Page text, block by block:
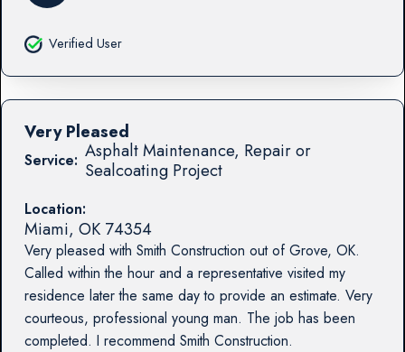
Verified User
Service: Asphalt Maintenance, Repair or
Sealcoating Project
Location:
Miami, OK 74354
Very pleased with Smith Construction out of Grove, OK.
Called within the hour and a representative visited my
residence later the same day to provide an estimate. Very
courteous, professional young man. The job has been
completed. I recommend Smith Construction.
Very Pleased